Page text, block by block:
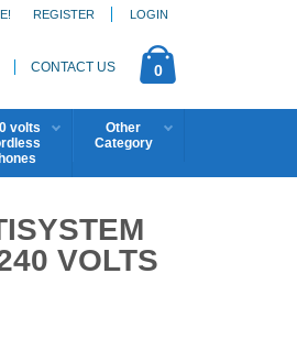
REGISTER LOGIN
CONTACT US 0
volts
Other
Category
VOLTS